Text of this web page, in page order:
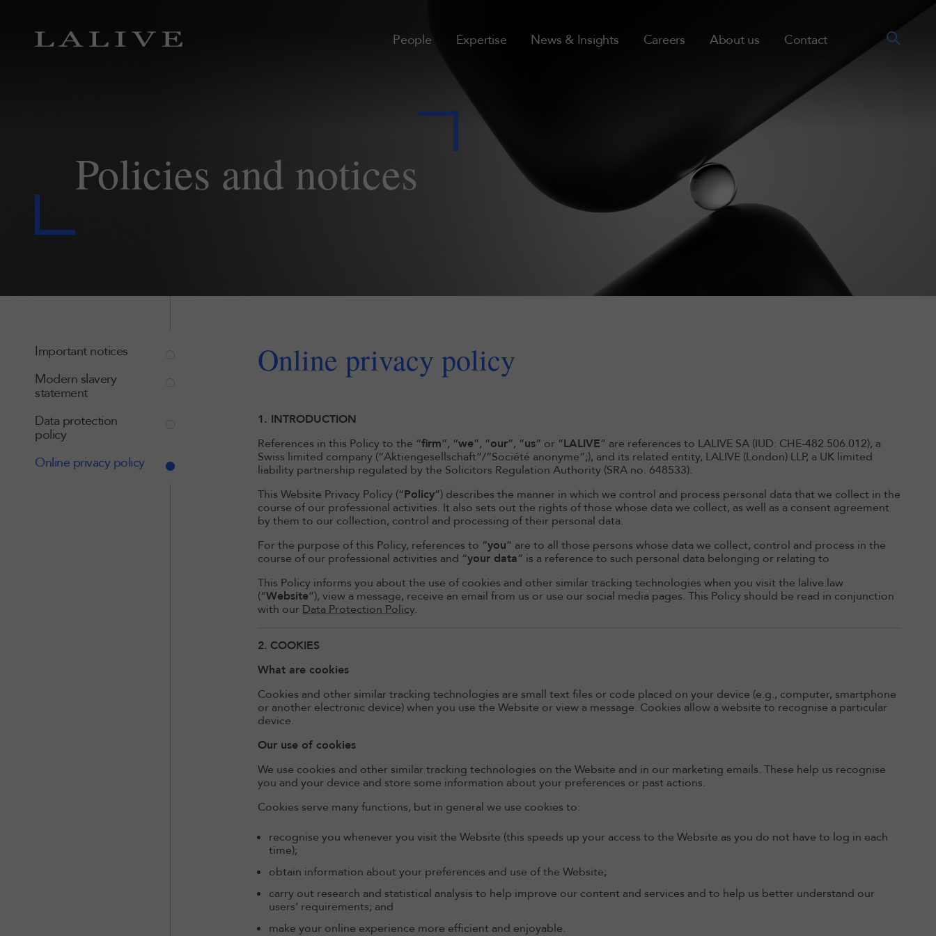
People Expertise News & Insights Careers About us Contact
Policies and notices
Important notices
Modern slavery
statement
Data protection
policy
Online privacy policy
Online privacy policy
1. INTRODUCTION
References in this Policy to the “firm”, “we”, “our”, “us” or “LALIVE” are references to LALIVE SA (IUD: CHE-482.506.012), a
Swiss limited company (“Aktiengesellschaft”/“Société anonyme”;), and its related entity, LALIVE (London) LLP, a UK limited
liability partnership regulated by the Solicitors Regulation Authority (SRA no. 648533).
This Website Privacy Policy (“Policy”) describes the manner in which we control and process personal data that we collect in the
course of our professional activities. It also sets out the rights of those whose data we collect, as well as a consent agreement
by them to our collection, control and processing of their personal data.
For the purpose of this Policy, references to “you” are to all those persons whose data we collect, control and process in the
course of our professional activities and “your data” is a reference to such personal data belonging or relating to
This Policy informs you about the use of cookies and other similar tracking technologies when you visit the lalive.law
(“Website”), view a message, receive an email from us or use our social media pages. This Policy should be read in conjunction
with our Data Protection Policy.
2. COOKIES
What are cookies
Cookies and other similar tracking technologies are small text files or code placed on your device (e.g., computer, smartphone
or another electronic device) when you use the Website or view a message. Cookies allow a website to recognise a particular
device.
Our use of cookies
We use cookies and other similar tracking technologies on the Website and in our marketing emails. These help us recognise
you and your device and store some information about your preferences or past actions.
Cookies serve many functions, but in general we use cookies to:
recognise you whenever you visit the Website (this speeds up your access to the Website as you do not have to log in each
time);
obtain information about your preferences and use of the Website;
carry out research and statistical analysis to help improve our content and services and to help us better understand our
users’ requirements; and
make your online experience more efficient and enjoyable.